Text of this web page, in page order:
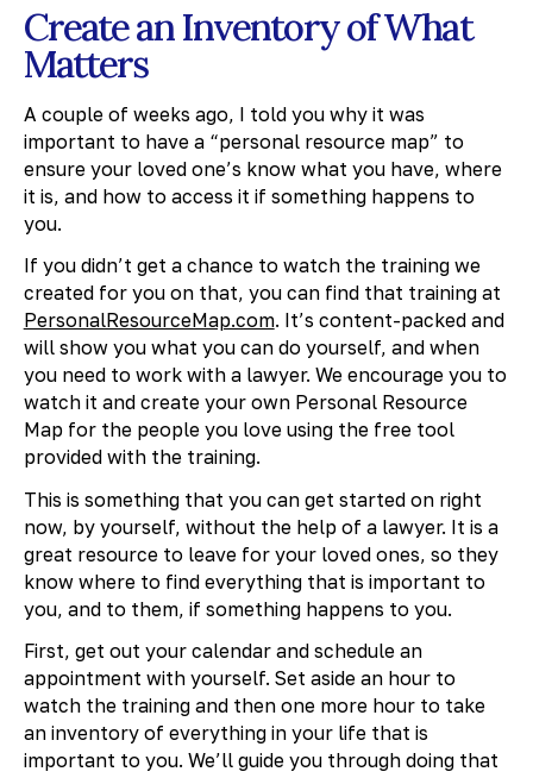
Create an Inventory of What
Matters
A couple of weeks ago, I told you why it was
important to have a “personal resource map” to
ensure your loved one’s know what you have, where
it is, and how to access it if something happens to
you.
If you didn’t get a chance to watch the training we
created for you on that, you can find that training at
PersonalResourceMap.com. It’s content-packed and
will show you what you can do yourself, and when
you need to work with a lawyer. We encourage you to
watch it and create your own Personal Resource
Map for the people you love using the free tool
provided with the training.
This is something that you can get started on right
now, by yourself, without the help of a lawyer. It is a
great resource to leave for your loved ones, so they
know where to find everything that is important to
you, and to them, if something happens to you.
First, get out your calendar and schedule an
appointment with yourself. Set aside an hour to
watch the training and then one more hour to take
an inventory of everything in your life that is
important to you. We’ll guide you through doing that